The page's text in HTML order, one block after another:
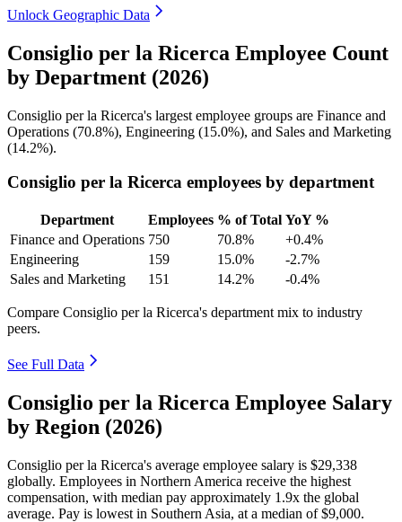
Unlock Geographic Data
Consiglio per la Ricerca Employee Count
by Department (2026)
Consiglio per la Ricerca's largest employee groups are Finance and
Operations (70.8%), Engineering (15.0%), and Sales and Marketing
(14.2%).
Consiglio per la Ricerca employees by department
Department Employees % of Total YoY %
Finance and Operations 750 70.8%
+0.4%
Engineering
159 15.0%
-2.7%
Sales and Marketing
151 14.2% -0.4%
Compare Consiglio per la Ricerca's department mix to industry
peers.
See Full Data
Consiglio per la Ricerca Employee Salary
by Region (2026)
Consiglio per la Ricerca's average employee salary is $29,338
globally. Employees in Northern America receive the highest
compensation, with median pay approximately 1 .9x the global
average. Pay is lowest in Southern Asia, at a median of$9,000.